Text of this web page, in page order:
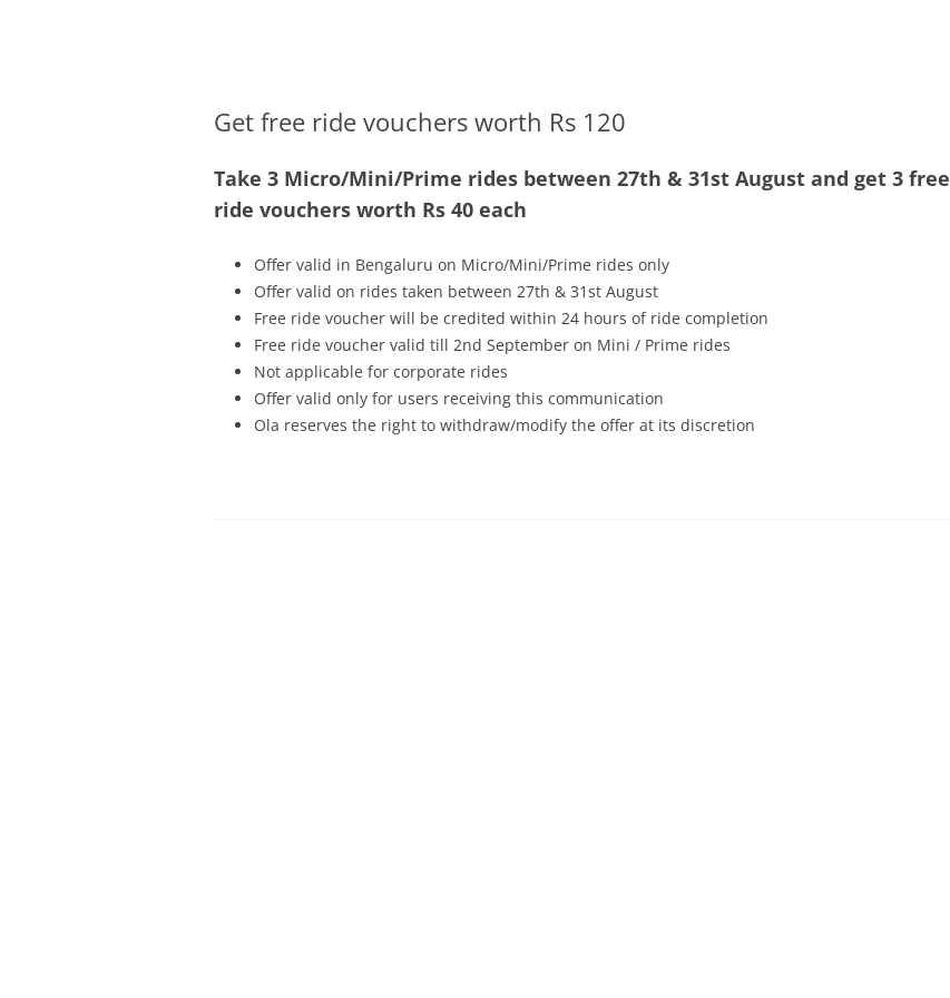
Get free ride vouchers worth Rs 120
Take 3 Micro/Mini/Prime rides between 27th & 31st August and get 3 free
ride vouchers worth Rs 40 each
Offer valid in Bengaluru on Micro/Mini/Prime rides only
Offer valid on rides taken between 27th & 31st August
Free ride voucher will be credited within 24 hours of ride completion
Free ride voucher valid till 2nd September on Mini / Prime rides
Not applicable for corporate rides
Offer valid only for users receiving this communication
Ola reserves the right to withdraw/modify the offer at its discretion